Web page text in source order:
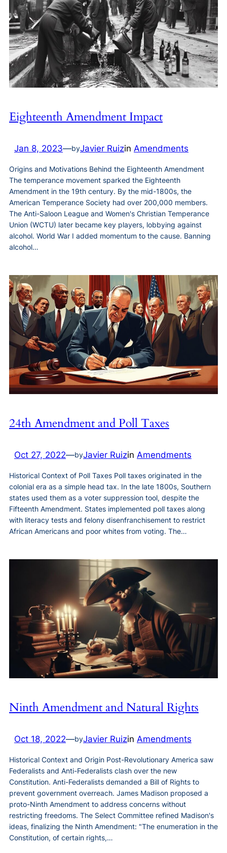
Eighteenth Amendment Impact
Jan 8, 2023—byJavier Ruizin Amendments
Origins and Motivations Behind the Eighteenth Amendment
The temperance movement sparked the Eighteenth
Amendment in the 19th century. By the mid-1800s, the
American Temperance Society had over 200,000 members.
The Anti-Saloon League and Women's Christian Temperance
Union (WCTU) later became key players, lobbying against
alcohol. World War I added momentum to the cause. Banning
alcohol…
24th Amendment and Poll Taxes
Oct 27, 2022—byJavier Ruizin Amendments
Historical Context of Poll Taxes Poll taxes originated in the
colonial era as a simple head tax. In the late 1800s, Southern
states used them as a voter suppression tool, despite the
Fifteenth Amendment. States implemented poll taxes along
with literacy tests and felony disenfranchisement to restrict
African Americans and poor whites from voting. The…
Ninth Amendment and Natural Rights
Oct 18, 2022—byJavier Ruizin Amendments
Historical Context and Origin Post-Revolutionary America saw
Federalists and Anti-Federalists clash over the new
Constitution. Anti-Federalists demanded a Bill of Rights to
prevent government overreach. James Madison proposed a
proto-Ninth Amendment to address concerns without
restricting freedoms. The Select Committee refined Madison's
ideas, finalizing the Ninth Amendment: "The enumeration in the
Constitution, of certain rights,…